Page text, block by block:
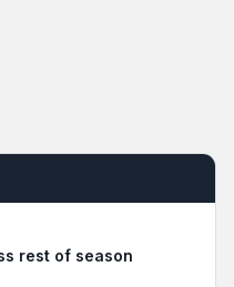
rest of season